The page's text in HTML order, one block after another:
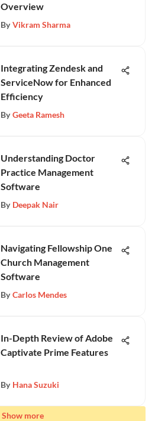
Overview
By Vikram Sharma
Integrating Zendesk and
ServiceNow for Enhanced
Efficiency
By Geeta Ramesh
Understanding Doctor
Practice Management
Software
By Deepak Nair
Navigating Fellowship One
Church Management
Software
By Carlos Mendes
In-Depth Review of Adobe
Captivate Prime Features
By Hana Suzuki
Show more